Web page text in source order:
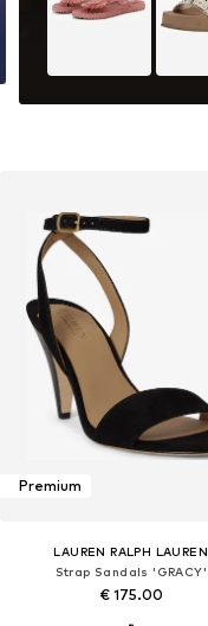
Premium
LAUREN RALPH LAUREN
Strap Sandals 'GRACY'
€ 175.00